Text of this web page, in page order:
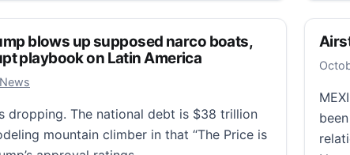
blows up supposed narco boats,
playbook on Latin America
2025
dropping. The national debt is $38 trillion
mountain climber in that “The Price is